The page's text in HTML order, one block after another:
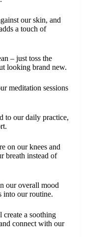
our skin, and
a touch of
– just toss the
looking brand new.
meditation sessions
to our daily practice,
on our knees and
breath instead of
our overall mood
into our routine.
create a soothing
connect with our